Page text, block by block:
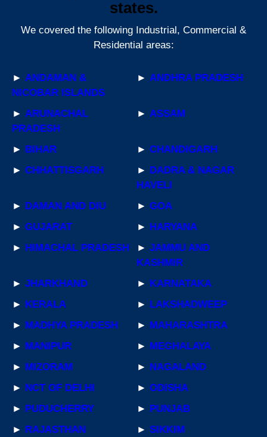
states.
We covered the following Industrial, Commercial &
Residential areas:
► ANDAMAN &
NICOBAR ISLANDS
► ANDHRA PRADESH
► ARUNACHAL
PRADESH
► ASSAM
► BIHAR ► CHANDIGARH
► CHHATTISGARH ►
DADRA & NAGAR
HAVELI
►
DAMAN AND DIU ► GOA
► GUJARAT ►
HARYANA
►
HIMACHAL PRADESH ► JAMMU AND
KASHMIR
► JHARKHAND ►
KARNATAKA
►
KERALA ►
LAKSHADWEEP
►
MADHYA PRADESH ►
MAHARASHTRA
►
MANIPUR ►
MEGHALAYA
►
MIZORAM ►
NAGALAND
►
NCT OF DELHI ► ODISHA
►
PUDUCHERRY ►
PUNJAB
►
RAJASTHAN ► SIKKIM